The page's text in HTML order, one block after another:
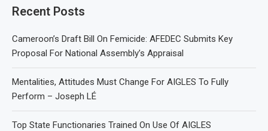
Recent Posts
Cameroon’s Draft Bill On Femicide: AFEDEC Submits Key
Proposal For National Assembly’s Appraisal
Mentalities, Attitudes Must Change For AIGLES To Fully
Perform – Joseph LÉ
Top State Functionaries Trained On Use Of AIGLES